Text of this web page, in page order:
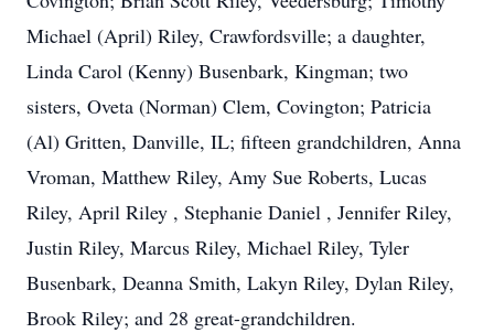
Michael (April) Riley, Crawfordsville; a daughter,
Linda Carol (Kenny) Busenbark, Kingman; two
sisters, Oveta (Norman) Clem, Covington; Patricia
(Al) Gritten, Danville, IL; fifteen grandchildren, Anna
Vroman, Matthew Riley, Amy Sue Roberts, Lucas
Riley, April Riley , Stephanie Daniel , Jennifer Riley,
Justin Riley, Marcus Riley, Michael Riley, Tyler
Busenbark, Deanna Smith, Lakyn Riley, Dylan Riley,
Brook Riley; and 28 great-grandchildren.